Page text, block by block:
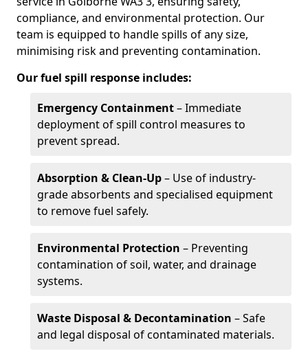
compliance, and environmental protection. Our
team is equipped to handle spills of any size,
minimising risk and preventing contamination.
Our fuel spill response includes:
Emergency Containment– Immediate
deployment of spill control measures to
prevent spread.
Absorption & Clean-Up– Use of industry-
grade absorbents and specialised equipment
to remove fuel safely.
Environmental Protection – Preventing
contamination of soil, water, and drainage
systems.
Waste Disposal & Decontamination – Safe
and legal disposal of contaminated materials.